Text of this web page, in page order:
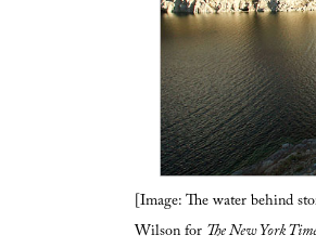
[Image: The water behind
Wilson for The New York